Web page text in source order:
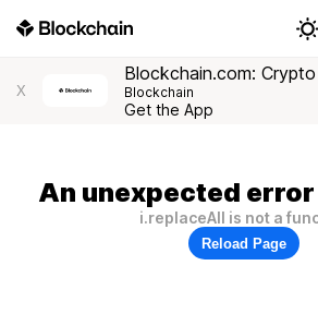
X
Blockchain.com: Crypto
Blockchain
Get the App
An unexpected
i.replaceAll is not a
Reload Page